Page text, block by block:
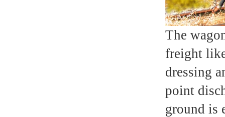
The
freight
dressing
point
ground is